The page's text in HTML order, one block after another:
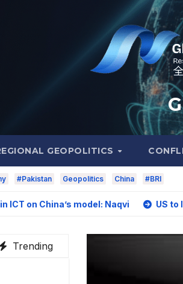
GEOPOLITICS
#Pakistan Geopolitics China #BRI
model: Naqvi US to Invest in
Trending